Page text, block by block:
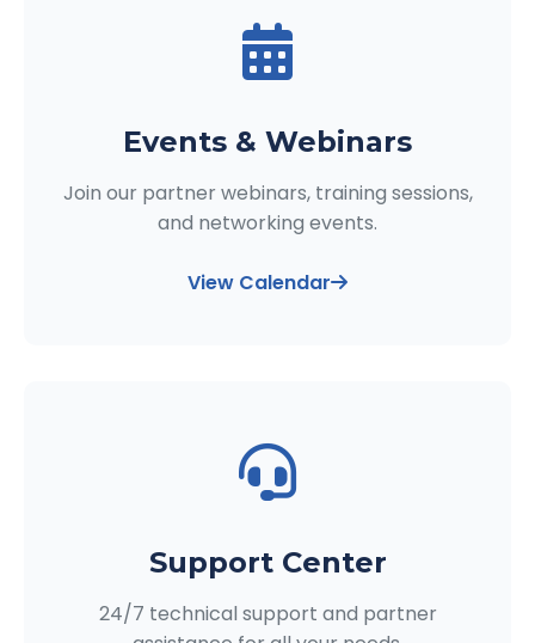
Events & Webinars
Join our partner webinars, training sessions,
and networking events.
View Calendar
Support Center
24/7 technical support and partner